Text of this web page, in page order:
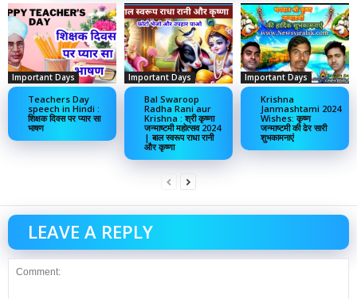
Important Days
Teachers Day
speech in Hindi :
शिक्षक दिवस पर प्यार सा
भाषण
Important Days
Bal Swaroop
Radha Rani aur
Krishna : श्री कृष्णा
जन्माष्टमी महोत्सव 2024
| बाल स्वरूप राधा रानी
और कृष्णा
Important Days
Krishna
Janmashtami 2024
Wishes: कृष्ण
जन्माष्टमी की ढेर सारी
शुभकामनाएं
LEAVE A REPLY